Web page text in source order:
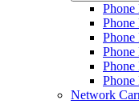
Phone
Phone
Phone
Phone
Phone
Network